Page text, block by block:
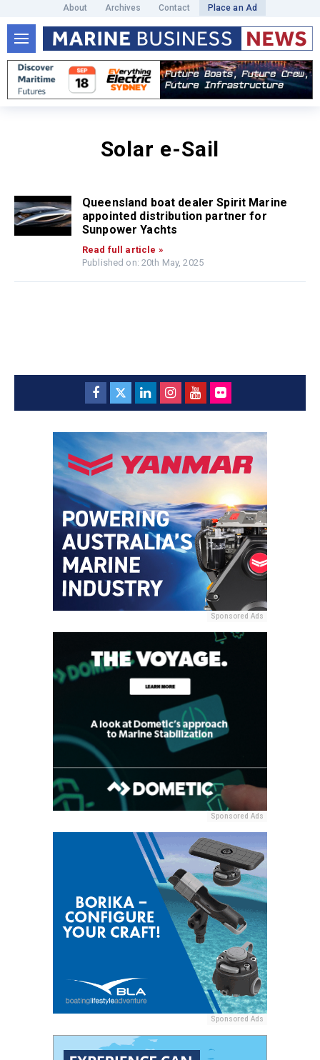
About Archives Contact Place an Ad
Solar e-Sail
Queensland boat dealer Spirit Marine
appointed distribution partner for
Sunpower Yachts
Read full article »
Published on: 20th May, 2025
Sponsored Ads
Sponsored Ads
Sponsored Ads